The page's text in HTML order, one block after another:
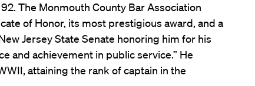
The Monmouth County Bar Association
of Honor, its most prestigious award, and a
Jersey State Senate honoring him for his
and achievement in public service.” He
attaining the rank of captain in the